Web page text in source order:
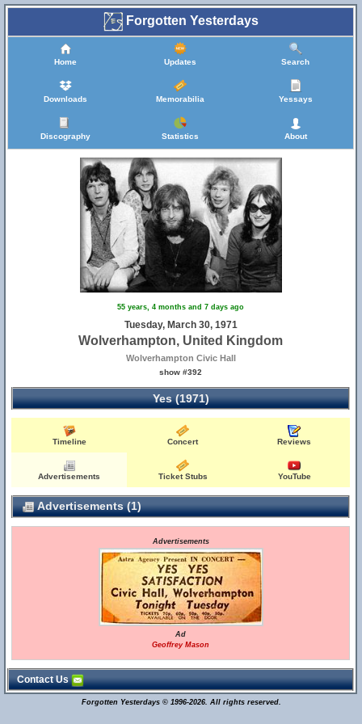
Forgotten Yesterdays
Home Updates Search
Downloads Memorabilia Yessays
Discography Statistics About
55 years, 4 months and 7 days ago
Tuesday, March 30, 1971
Wolverhampton, United Kingdom
Wolverhampton Civic Hall
show #392
Yes (1971)
Timeline Concert Reviews
Advertisements Ticket Stubs YouTube
Advertisements (1)
Advertisements
Ad
Geoffrey Mason
Contact Us
Forgotten Yesterdays © 1996-2026. All rights reserved.